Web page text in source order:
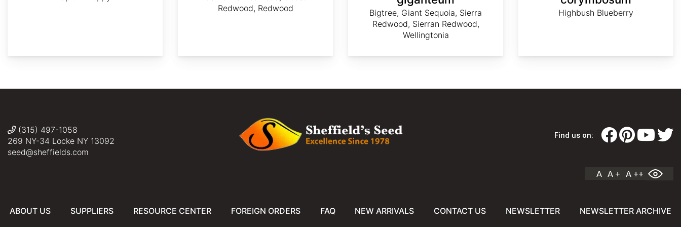
soulangeana:
Sheffield's
Seed
Redwood, Redwood
Bigtree, Giant Sequoia, Sierra
Redwood, Sierran Redwood,
Wellingtonia
Highbush Blueberry
(315) 497-1058
269 NY-34 Locke NY 13092
seed@sheffields.com
Find us on:
A A + A ++
ABOUT US SUPPLIERS RESOURCE CENTER FOREIGN ORDERS FAQ NEW ARRIVALS CONTACT US NEWSLETTER NEWSLETTER ARCHIVE